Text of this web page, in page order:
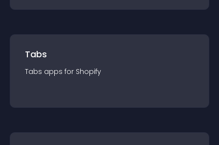
Tabs
Tabs apps for Shopify